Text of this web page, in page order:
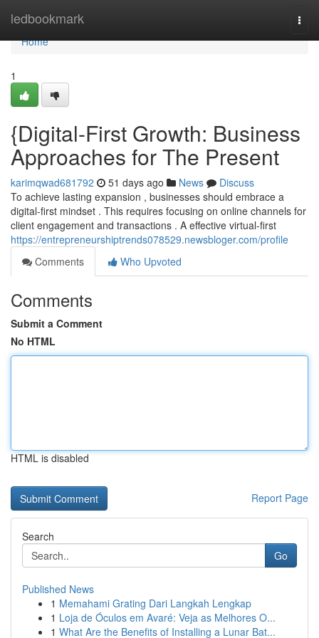
ledbookmark
Home
Home
1
{Digital-First Growth: Business
Approaches for The Present
karimqwad681792 51 days ago News
Discuss
To achieve lasting expansion , businesses should embrace a
digital-first mindset . This requires focusing on online channels for
client engagement and transactions . A effective virtual-first
https://entrepreneurshiptrends078529.newsbloger.com/profile
Comments
Who Upvoted
Comments
Submit a Comment
No HTML
HTML is disabled
Report Page
Search
Go
Published News
1 Memahami Grating Dari Langkah Lengkap
1 Loja de Óculos em Avaré: Veja as Melhores O...
1 What Are the Benefits of Installing a Lunar Bat...